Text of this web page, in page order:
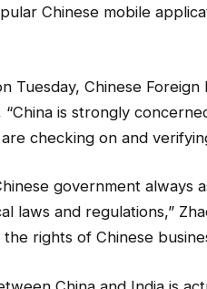
Chinese mobile
Tuesday, Chinese
“China is strongly
checking on and
government always
laws and regulations,”
rights of Chinese